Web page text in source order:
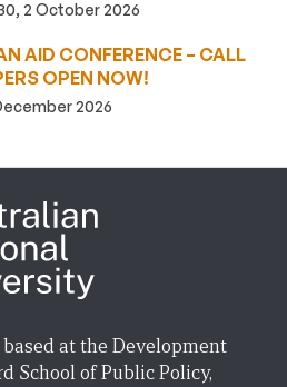
2 October 2026
AID CONFERENCE – CALL
OPEN NOW!
2026
at the Development
School of Public Policy,